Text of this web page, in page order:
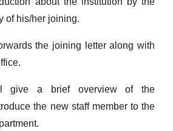
of his/her joining.
the joining letter along with
give a brief overview of the
the new staff member to the